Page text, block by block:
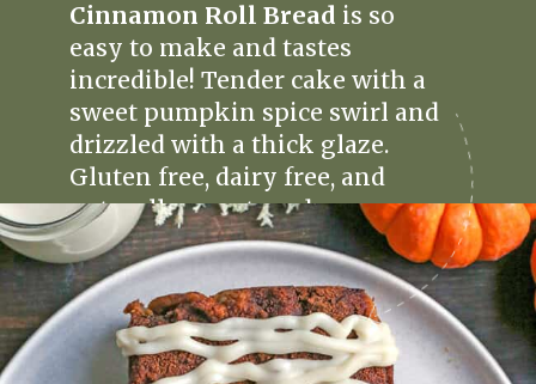
Cinnamon Roll Bread is so
easy to make and tastes
incredible! Tender cake with a
sweet pumpkin spice swirl and
drizzled with a thick glaze.
Gluten free, dairy free, and
naturally sweetened.